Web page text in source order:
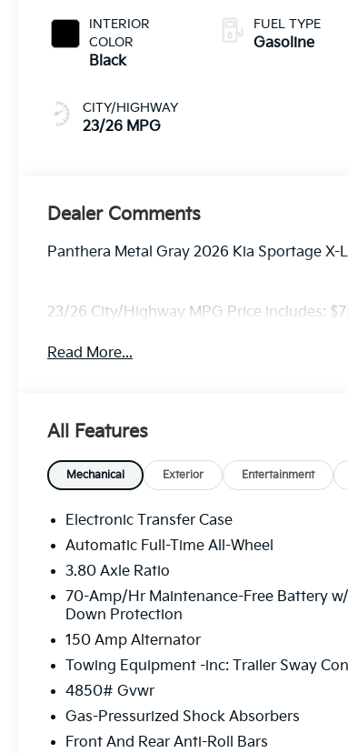
INTERIOR
COLOR
Black
CITY/HIGHWAY
23/26 MPG
FUEL TYPE
Gasoline
Dealer Comments
Panthera Metal Gray 2026 Kia Sportage
23/26 City/Highway MPG Price includes:
Read More...
All Features
Mechanical Exterior Entertainment
Electronic Transfer Case
Automatic Full-Time All-Wheel
3.80 Axle Ratio
70-Amp/Hr Maintenance-Free Battery
Down Protection
150 Amp Alternator
Towing Equipment -inc: Trailer Sway
4850# Gvwr
Gas-Pressurized Shock Absorbers
Front And Rear Anti-Roll Bars